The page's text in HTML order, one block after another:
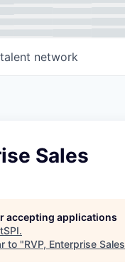
network
Sales
accepting applications
.
to "RVP, Enterprise Sales